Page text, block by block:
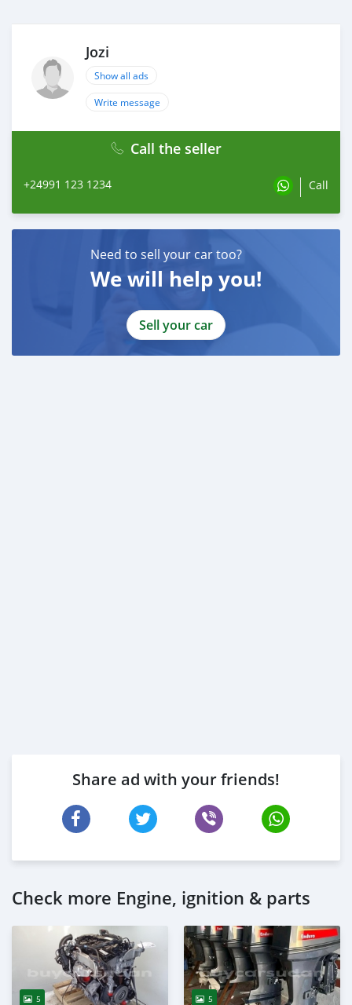
Jozi
Show all ads
Write message
Call the seller
+24991 123 1234 Call
Need to sell your car too?
We will help you!
Sell your car
Share ad with your friends!
Check more Engine, ignition & parts
5 5